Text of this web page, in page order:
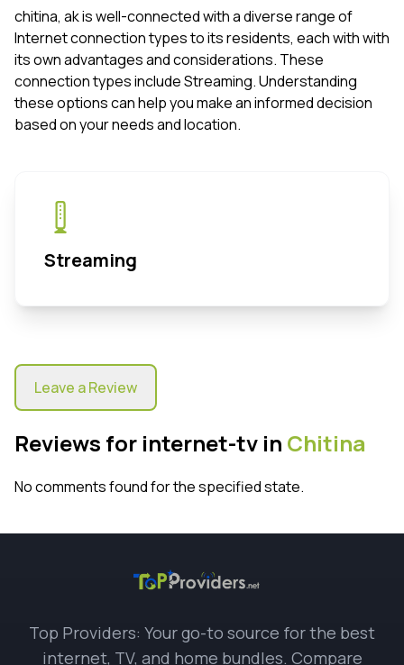
chitina, ak is well-connected with a diverse range of
Internet connection types to its residents, each with with
its own advantages and considerations. These
connection types include Streaming. Understanding
these options can help you make an informed decision
based on your needs and location.
Streaming
Leave a Review
Reviews for internet-tv in Chitina
No comments found for the specified state.
Top Providers: Your go-to source for the best
internet, TV, and home bundles. Compare